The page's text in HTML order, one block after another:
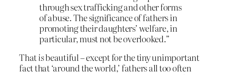
through sex trafficking and other forms
of abuse. The significance of fathers in
promoting their daughters’ welfare, in
particular, must not be overlooked.”
Thatisbeautiful – except for the tiny unimportant
fact that ‘around the world,’ fathers all too often